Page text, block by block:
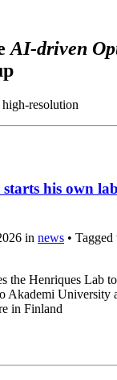
AI-driven
resolution
his own
in news •
the Henriques Lab
Akademi University
in Finland